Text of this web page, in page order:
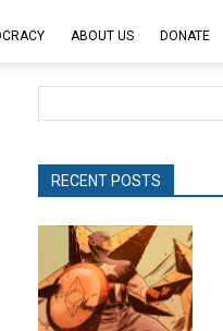
ABOUT US DONATE
RECENT POSTS